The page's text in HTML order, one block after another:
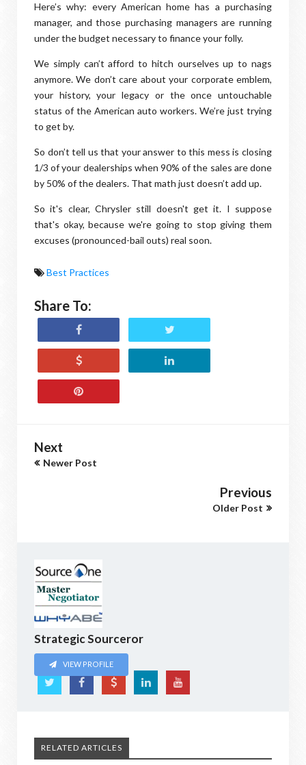
Here’s why: every American home has a purchasing
manager, and those purchasing managers are running
under the budget necessary to finance your folly.
We simply can’t afford to hitch ourselves up to nags
anymore. We don’t care about your corporate emblem,
your history, your legacy or the once untouchable
status of the American auto workers. We’re just trying
to get by.
So don’t tell us that your answer to this mess is closing
1/3 of your dealerships when 90% of the sales are done
by 50% of the dealers. That math just doesn’t add up.
So it's clear, Chrysler still doesn't get it. I suppose
that's okay, because we're going to stop giving them
excuses (pronounced-bail outs) real soon.
Best Practices
Share To:
Next
Newer Post
Previous
Older Post
Strategic Sourceror
VIEW PROFILE
RELATED ARTICLES